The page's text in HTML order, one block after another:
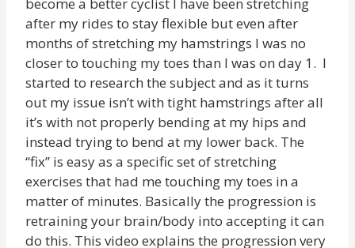
after my rides to stay flexible but even after
months of stretching my hamstrings I was no
closer to touching my toes than I was on day 1. I
started to research the subject and as it turns
out my issue isn’t with tight hamstrings after all
it’s with not properly bending at my hips and
instead trying to bend at my lower back. The
“fix” is easy as a specific set of stretching
exercises that had me touching my toes in a
matter of minutes. Basically the progression is
retraining your brain/body into accepting it can
do this. This video explains the progression very